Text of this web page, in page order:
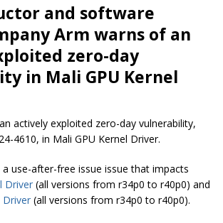
and software
Arm warns of an
zero-day
in Mali GPU Kernel
actively exploited zero-day vulnerability,
4610, in Mali GPU Kernel Driver.
a use-after-free issue issue that impacts
Driver (all versions from r34p0 to r40p0) and
Driver (all versions from r34p0 to r40p0).